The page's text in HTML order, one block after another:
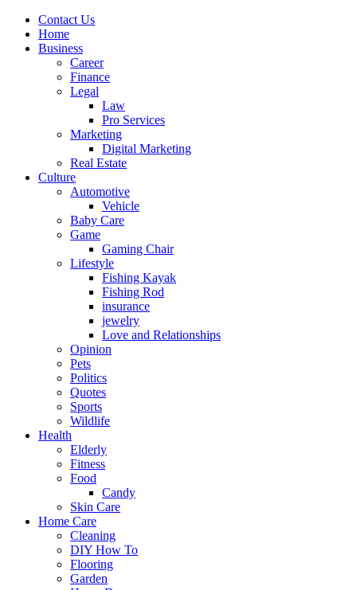
Contact Us
Home
Business
Career
Finance
Legal
Law
Pro Services
Marketing
Digital Marketing
Real Estate
Culture
Automotive
Vehicle
Baby Care
Game
Gaming Chair
Lifestyle
Fishing Kayak
Fishing Rod
insurance
jewelry
Love and Relationships
Opinion
Pets
Politics
Quotes
Sports
Wildlife
Health
Elderly
Fitness
Food
Candy
Skin Care
Home Care
Cleaning
DIY How To
Flooring
Garden